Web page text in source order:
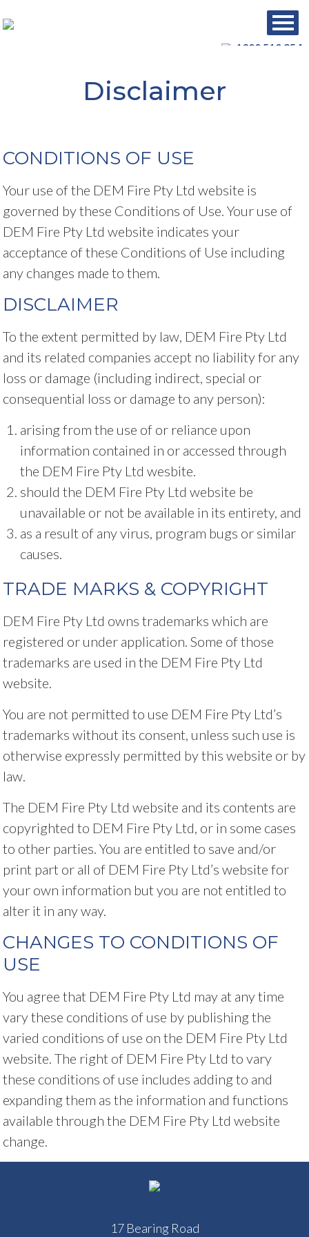
1300 510 854
Disclaimer
CONDITIONS OF USE
Your use of the DEM Fire Pty Ltd website is
governed by these Conditions of Use. Your use of
DEM Fire Pty Ltd website indicates your
acceptance of these Conditions of Use including
any changes made to them.
DISCLAIMER
To the extent permitted by law, DEM Fire Pty Ltd
and its related companies accept no liability for any
loss or damage (including indirect, special or
consequential loss or damage to any person):
arising from the use of or reliance upon
information contained in or accessed through
the DEM Fire Pty Ltd wesbite.
should the DEM Fire Pty Ltd website be
unavailable or not be available in its entirety, and
as a result of any virus, program bugs or similar
causes.
TRADE MARKS & COPYRIGHT
DEM Fire Pty Ltd owns trademarks which are
registered or under application. Some of those
trademarks are used in the DEM Fire Pty Ltd
website.
You are not permitted to use DEM Fire Pty Ltd’s
trademarks without its consent, unless such use is
otherwise expressly permitted by this website or by
law.
The DEM Fire Pty Ltd website and its contents are
copyrighted to DEM Fire Pty Ltd, or in some cases
to other parties. You are entitled to save and/or
print part or all of DEM Fire Pty Ltd’s website for
your own information but you are not entitled to
alter it in any way.
CHANGES TO CONDITIONS OF
USE
You agree that DEM Fire Pty Ltd may at any time
vary these conditions of use by publishing the
varied conditions of use on the DEM Fire Pty Ltd
website. The right of DEM Fire Pty Ltd to vary
these conditions of use includes adding to and
expanding them as the information and functions
available through the DEM Fire Pty Ltd website
change.
17 Bearing Road